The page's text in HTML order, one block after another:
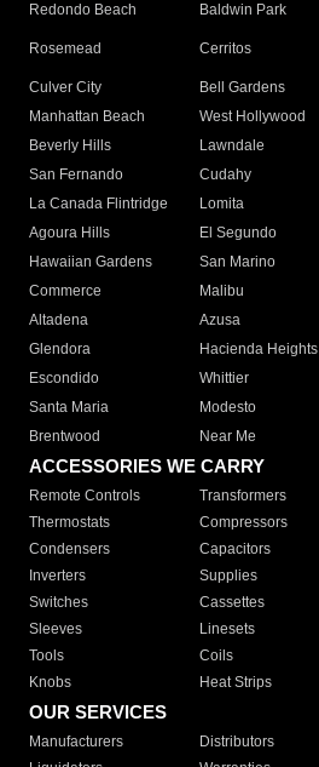
Redondo Beach
Baldwin Park
Rosemead Cerritos
Culver City
Bell Gardens
Manhattan Beach
West Hollywood
Beverly Hills
Lawndale
San Fernando
Cudahy
La Canada Flintridge
Lomita
Agoura Hills
El Segundo
Hawaiian Gardens
San Marino
Commerce
Malibu
Altadena
Azusa
Glendora
Hacienda Heights
Escondido
Whittier
Santa Maria
Modesto
Brentwood
Near Me
ACCESSORIES WE CARRY
Remote Controls Transformers
Thermostats
Compressors
Condensers
Capacitors
Inverters
Supplies
Switches
Cassettes
Sleeves
Linesets
Tools
Coils
Knobs
Heat Strips
OUR SERVICES
Manufacturers Distributors